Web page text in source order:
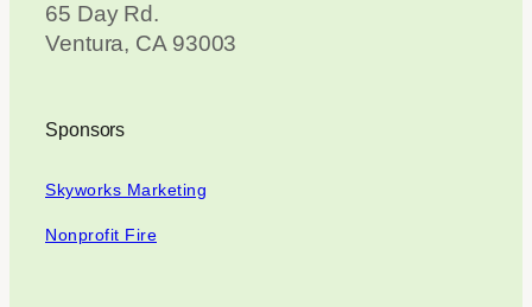
65 Day Rd.
Ventura, CA 93003
Sponsors
Skyworks Marketing
Nonprofit Fire